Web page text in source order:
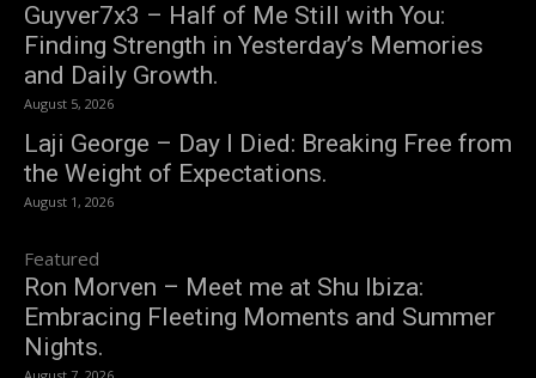
Guyver7x3 – Half of Me Still with You:
Finding Strength in Yesterday’s Memories
and Daily Growth.
August 5, 2026
Laji George – Day I Died: Breaking Free from
the Weight of Expectations.
August 1, 2026
Featured
Ron Morven – Meet me at Shu Ibiza:
Embracing Fleeting Moments and Summer
Nights.